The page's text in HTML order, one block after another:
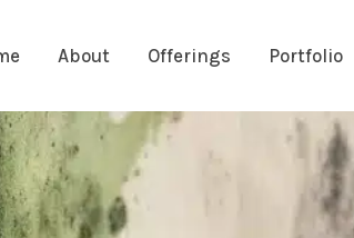
About Offerings Portfolio